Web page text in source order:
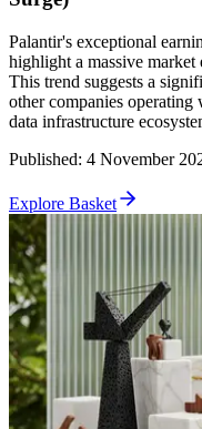
Palantir's exceptional
highlight a massive market
This trend suggests a
other companies
data infrastructure
Published: 4 November
Explore Basket